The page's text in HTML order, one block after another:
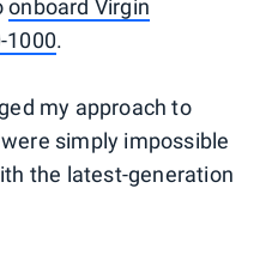
onboard Virgin
1000.
my approach to
simply impossible
the latest-generation